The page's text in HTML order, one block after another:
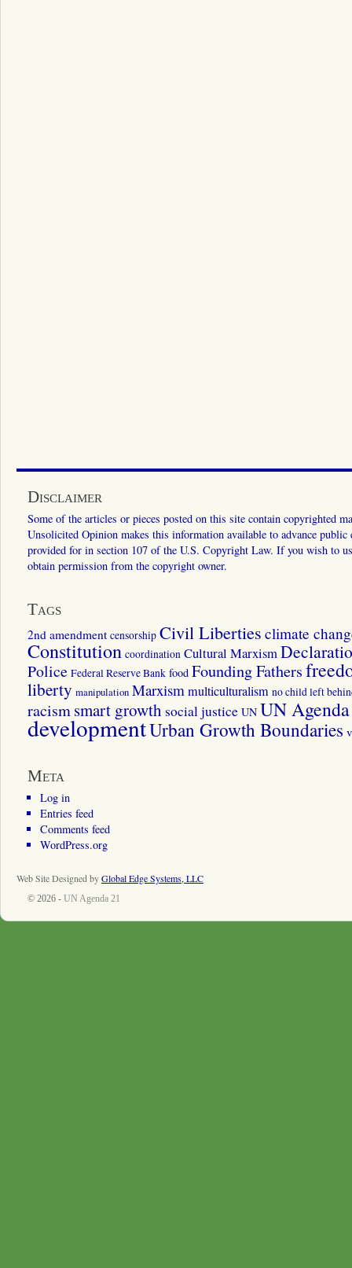
Disclaimer
Some of the articles or pieces posted on this site contain copyrighted
Unsolicited Opinion makes this information available to advance
provided for in section 107 of the U.S. Copyright Law. If you wish to
obtain permission from the copyright owner.
Tags
2nd amendment censorship Civil Liberties climate
Constitution coordination Cultural Marxism
Police Federal Reserve Bank food Founding Fathers
liberty manipulation Marxismmulticulturalism no child left
racismsmart growth social justice UN UN
developmentUrban Growth Boundaries
Meta
Log in
Entries feed
Comments feed
WordPress.org
Web Site Designed byGlobal Edge Systems, LLC
© 2026 - UN Agenda 21